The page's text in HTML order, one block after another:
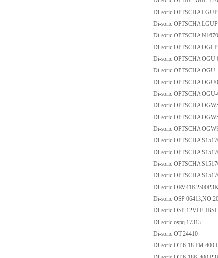
Di-soric OPTSCHA
Di-soric OPTSCHA
Di-soric OPTSCHA
Di-soric OPTSCHA
Di-soric OPTSCHA OGU
Di-soric OPTSCHA OGU
Di-soric OPTSCHA
Di-soric OPTSCHA
Di-soric OPTSCHA
Di-soric OPTSCHA
Di-soric OPTSCHA
Di-soric OPTSCHA
Di-soric OPTSCHA
Di-soric OPTSCHA
Di-soric OPTSCHA
Di-soric
Di-soric OSP
Di-soric OSP 12VLF-IBSL
Di-soric ospq 17313
Di-soric OT 24410
Di-soric OT 6-18 FM 400